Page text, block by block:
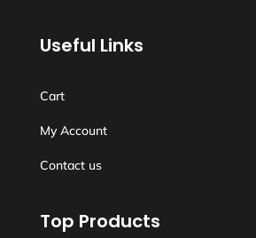
Useful Links
Cart
My Account
Contact us
Top Products